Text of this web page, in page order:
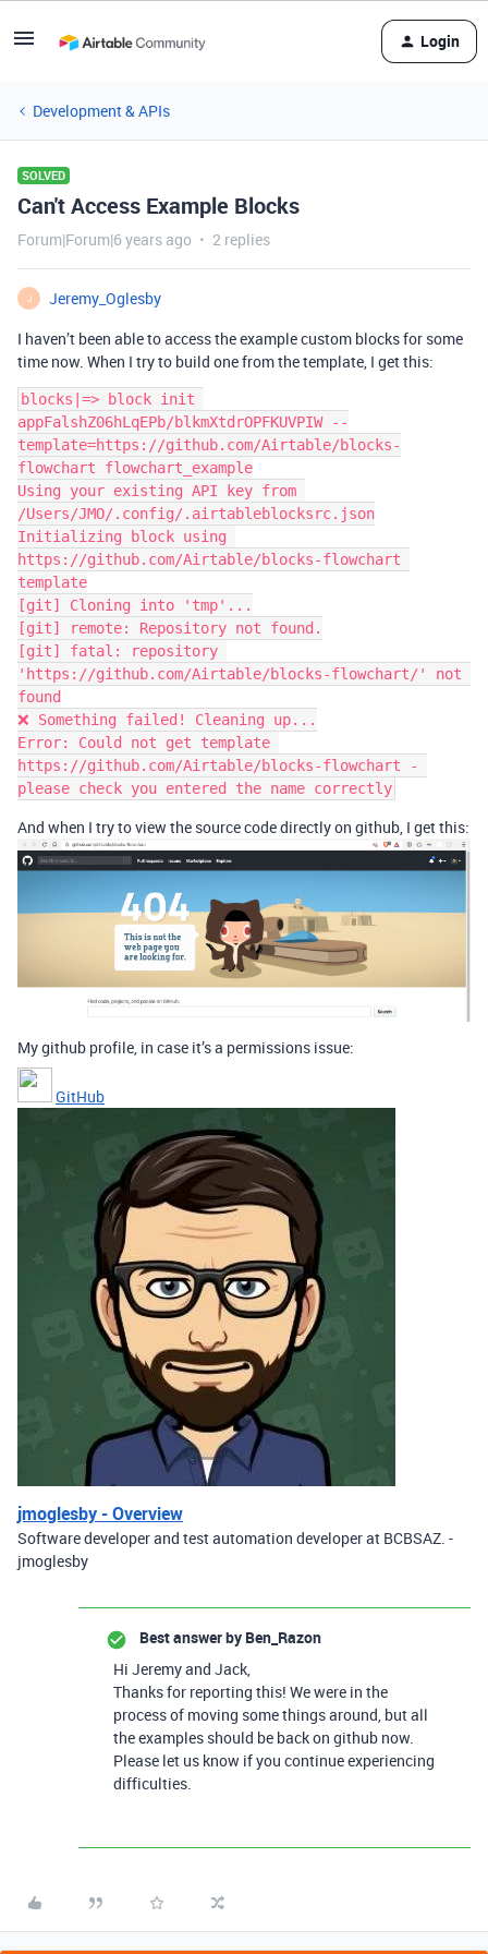
Login
Development & APIs
SOLVED
Can't Access Example Blocks
Forum|Forum|6 years ago 2 replies
J
Jeremy_Oglesby
I haven’t been able to access the example custom blocks for some
time now. When I try to build one from the template, I get this:
blocks|=> block init
appFalshZ06hLqEPb/blkmXtdrOPFKUVPIW --
template=https://github.com/Airtable/blocks-
flowchart flowchart_example
Using your existing API key from
/Users/JMO/.config/.airtableblocksrc.json
Initializing block using
https://github.com/Airtable/blocks-flowchart
template
[git] Cloning into 'tmp'...
[git] remote: Repository not found.
[git] fatal: repository
'https://github.com/Airtable/blocks-flowchart/' not
found
❌ Something failed! Cleaning up...
Error: Could not get template
https://github.com/Airtable/blocks-flowchart -
And when I try to view the source code directly on github, I get this:
My github profile, in case it’s a permissions issue:
GitHub
jmoglesby - Overview
Software developer and test automation developer at BCBSAZ. -
jmoglesby
Best answer by Ben_Razon
Hi Jeremy and Jack,
Thanks for reporting this! We were in the
process of moving some things around, but all
the examples should be back on github now.
Please let us know if you continue experiencing
difficulties.